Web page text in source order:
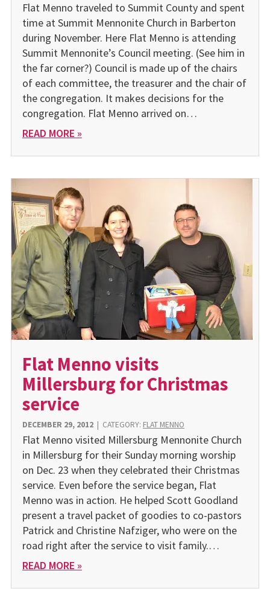
Flat Menno traveled to Summit County and spent
time at Summit Mennonite Church in Barberton
during November. Here Flat Menno is attending
Summit Mennonite’s Council meeting. (See him in
the far corner?) Council is made up of the chairs
of each committee, the treasurer and the chair of
the congregation. It makes decisions for the
congregation. Flat Menno arrived on…
READ MORE »
Flat Menno visits
Millersburg for Christmas
service
DECEMBER 29, 2012| CATEGORY: FLAT MENNO
Flat Menno visited Millersburg Mennonite Church
in Millersburg for their Sunday morning worship
on Dec. 23 when they celebrated their Christmas
service. Even before the service began, Flat
Menno was in action. He helped Scott Goodland
present a travel packet of goodies to co-pastors
Patrick and Christine Nafziger, who were on the
road right after the service to visit family.…
READ MORE »